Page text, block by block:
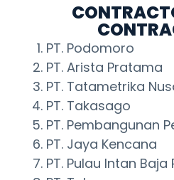
PT. Podomoro
PT. Arista Pratama
PT. Tatametrika
PT. Takasago
PT. Pembangunan
PT. Jaya Kencana
PT. Pulau Intan Baja